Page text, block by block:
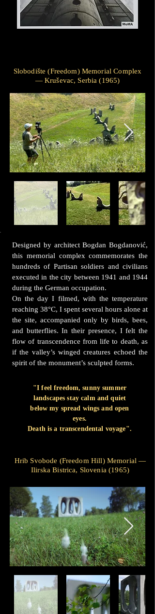
Slobodište (Freedom) Memorial Complex
— Kruševac, Serbia (1965)
Designed by architect Bogdan Bogdanović,
this memorial complex commemorates the
hundreds of Partisan soldiers and civilians
executed in the city between 1941 and 1944
during the German occupation.
On the day I filmed, with the temperature
reaching 38°C, I spent several hours alone at
the site, accompanied only by birds, bees,
and butterflies. In their presence, I felt the
flow of transcendence from life to death, as
if the valley’s winged creatures echoed the
spirit of the monument’s sculpted forms.
"I feel freedom, sunny summer
landscapes stay calm and quiet
below my spread wings and open
eyes.
Death is a transcendental voyage".
Hrib Svobode (Freedom Hill) Memorial —
Ilirska Bistrica, Slovenia (1965)